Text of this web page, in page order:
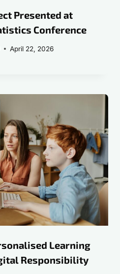
Presented at
Conference
April 22, 2026
Learning
Responsibility